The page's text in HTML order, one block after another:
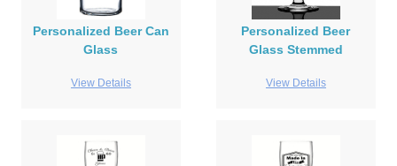
Personalized Beer Can
Glass
View Details
Personalized Beer
Glass Stemmed
View Details